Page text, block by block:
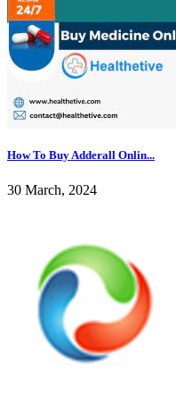
How To Buy Adderall Onlin...
30 March, 2024